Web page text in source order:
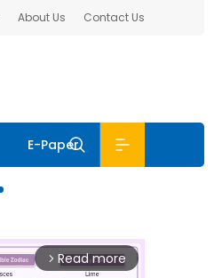
About Us Contact Us
E-Paper
arrow_forward_ios Read more